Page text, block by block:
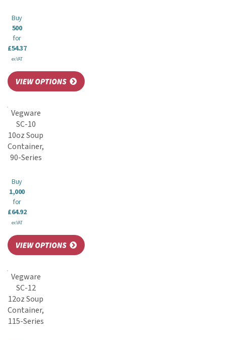
Buy
500
for
£54.37
ex VAT
Vegware
SC-10
10oz Soup
Container,
90-Series
Buy
1,000
for
£64.92
ex VAT
Vegware
SC-12
12oz Soup
Container,
115-Series